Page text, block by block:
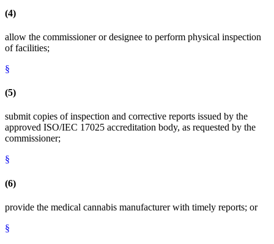
(4)
allow the commissioner or designee to perform physical inspection
of facilities;
§
(5)
submit copies of inspection and corrective reports issued by the
approved ISO/IEC 17025 accreditation body, as requested by the
commissioner;
§
(6)
provide the medical cannabis manufacturer with timely reports; or
§